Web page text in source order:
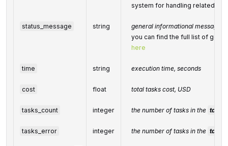
system for handling related
status_message string
general informational message
you can find the full list of
here
time string execution time, seconds
cost float total tasks cost, USD
tasks_count integer the number of tasks in the tasks
tasks_error integer the number of tasks in the tasks